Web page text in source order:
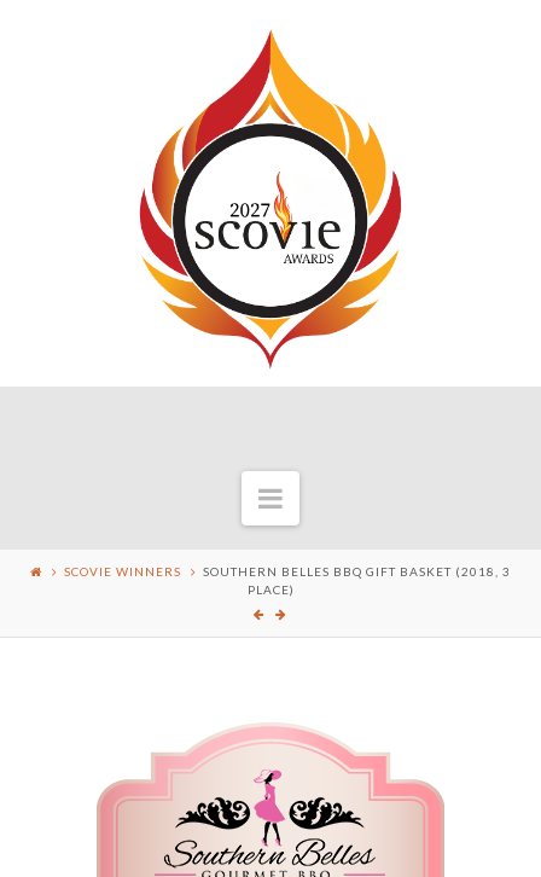
Navigation
SCOVIE WINNERS
SOUTHERN BELLES BBQ GIFT BASKET (2018, 3
PLACE)